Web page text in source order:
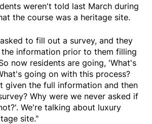
weren't told last March during
the course was a heritage site.
to fill out a survey, and they
information prior to them filling
now residents are going, 'What's
going on with this process?
given the full information and then
Why were we never asked if
We're talking about luxury
site."